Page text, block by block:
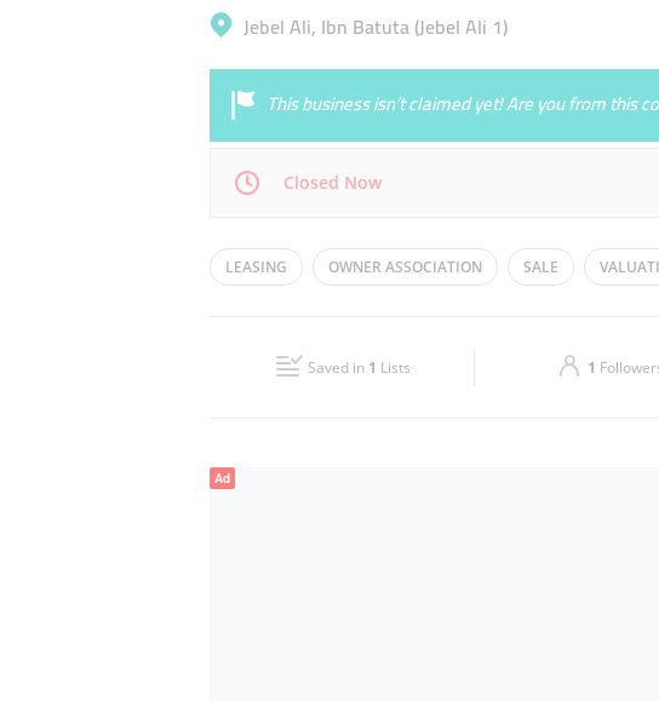
Jebel Ali, Ibn Batuta (Jebel Ali 1)
This business isn’t claimed yet! Are you from this
Closed Now
Mon 08:30 - 17:30
08:30 - 17:30
LEASING OWNER ASSOCIATION SALE
Saved in 1 Lists 1
Ad